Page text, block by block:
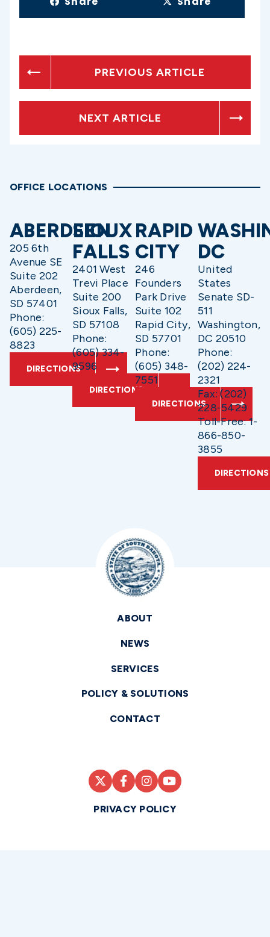
PREVIOUS ARTICLE
NEXT ARTICLE
OFFICE LOCATIONS
ABERDEEN
205 6th
Avenue SE
Suite 202
Aberdeen,
SD 57401
Phone:
(605) 225-
8823
DIRECTIONS
SIOUX
FALLS
2401 West
Trevi Place
Suite 200
Sioux Falls,
SD 57108
Phone:
(605) 334-
9596
DIRECTIONS
RAPID
CITY
246
Founders
Park Drive
Suite 102
Rapid City,
SD 57701
Phone:
(605) 348-
7551
DIRECTIONS
DC
United
States
Senate SD-
511
Washington,
DC 20510
Phone:
(202) 224-
2321
Fax: (202)
228-5429
Toll-Free: 1-
866-850-
3855
DIRECTIONS
ABOUT
NEWS
SERVICES
POLICY & SOLUTIONS
CONTACT
PRIVACY POLICY